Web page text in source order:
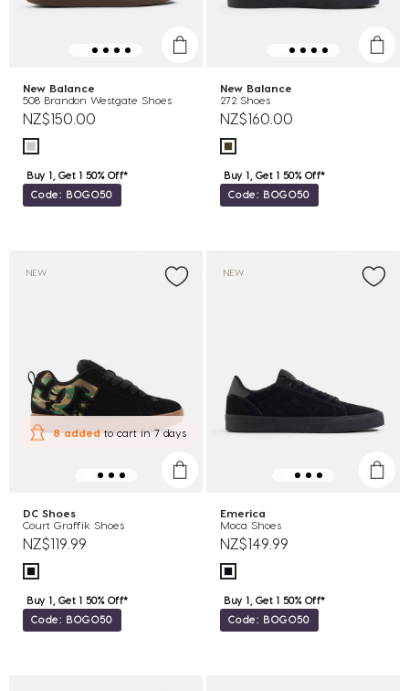
New Balance
508 Brandon Westgate Shoes
NZ$150.00
Buy 1, Get 1 50% Off*
Code: BOGO50
New Balance
272 Shoes
NZ$160.00
Buy 1, Get 1 50% Off*
Code: BOGO50
NEW
8 addedto cartin 7 days
DC Shoes
Court Graffik Shoes
NZ$119.99
Buy 1, Get 1 50% Off*
Code: BOGO50
NEW
Emerica
Moca Shoes
NZ$149.99
Buy 1, Get 1 50% Off*
Code: BOGO50